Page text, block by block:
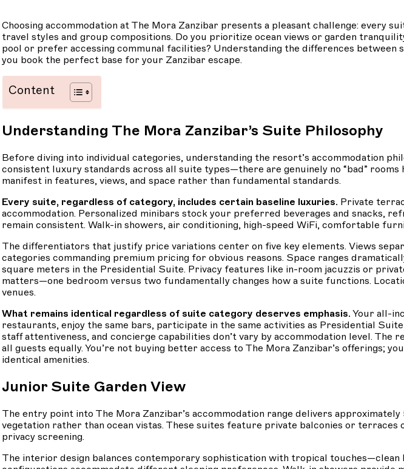
Choosing accommodation at The Mora Zanzibar presents a pleasant challenge: every
travel styles and group compositions. Do you prioritize ocean views or garden
pool or prefer accessing communal facilities? Understanding the differences
you book the perfect base for your Zanzibar escape.
Content
Understanding The Mora Zanzibar’s Suite Philosophy
Before diving into individual categories, understanding the resort’s accommodation
consistent luxury standards across all suite types—there are genuinely no “bad”
manifest in features, views, and space rather than fundamental standards.
Every suite, regardless of category, includes certain baseline luxuries. Private
accommodation. Personalized minibars stock your preferred beverages and snacks,
remain consistent. Walk-in showers, air conditioning, high-speed WiFi, comfortable
The differentiators that justify price variations center on five key elements. Views
categories commanding premium pricing for obvious reasons. Space ranges
square meters in the Presidential Suite. Privacy features like in-room jacuzzis or
matters—one bedroom versus two fundamentally changes how a suite functions.
venues.
What remains identical regardless of suite category deserves emphasis. Your all-
restaurants, enjoy the same bars, participate in the same activities as Presidential
staff attentiveness, and concierge capabilities don’t vary by accommodation level.
all guests equally. You’re not buying better access to The Mora Zanzibar’s offerings;
identical amenities.
Junior Suite Garden View
The entry point into The Mora Zanzibar’s accommodation range delivers
vegetation rather than ocean vistas. These suites feature private balconies or
privacy screening.
The interior design balances contemporary sophistication with tropical